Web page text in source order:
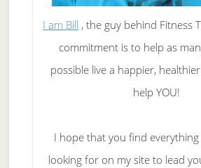
I am Bill , the guy behind Fitness
commitment is to help as
possible live a happier,
help YOU!
I hope that you find
looking for on my site to lead